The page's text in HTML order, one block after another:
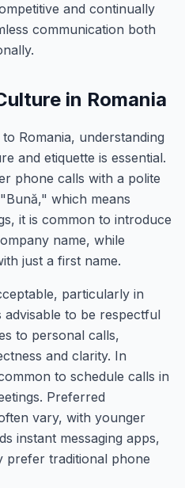
and continually
communication both
in Romania
Romania, understanding
and etiquette is essential.
phone calls with a polite
which means
it is common to introduce
name, while
just a first name.
particularly in
advisable to be respectful
to personal calls,
and clarity. In
to schedule calls in
Preferred
vary, with younger
instant messaging apps,
prefer traditional phone